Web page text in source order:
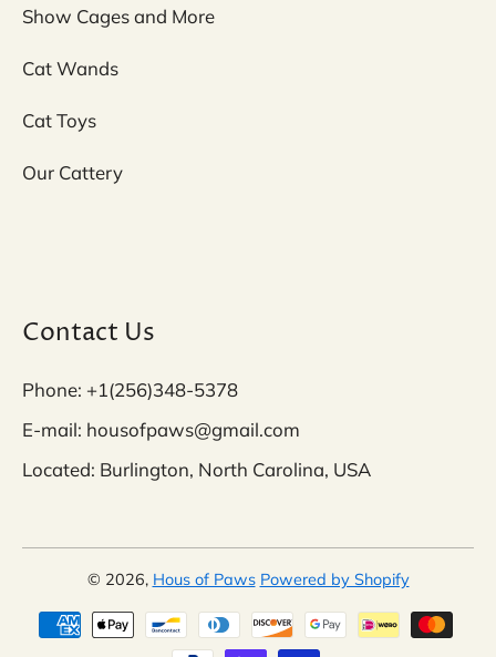
Show Cages and More
Cat Wands
Cat Toys
Our Cattery
Contact Us
Phone: +1(256)348-5378
E-mail: housofpaws@gmail.com
Located: Burlington, North Carolina, USA
© 2026, Hous of Paws Powered by Shopify
Payment methods